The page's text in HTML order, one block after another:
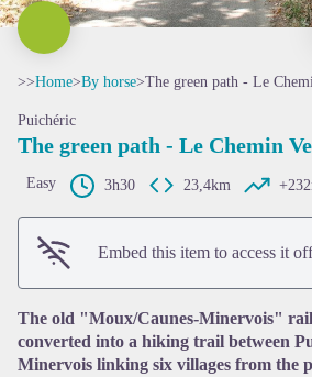
View
>>Home>By horse>The green path - Le
Puichéric
The green path - Le Chemin
Easy 3h30 23,4km
Embed this item to access it
The old "Moux/Caunes-Minervois"
converted into a hiking trail between
Minervois linking six villages from the